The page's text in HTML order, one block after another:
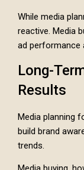
While media
reactive. Media
ad performance
Long-
Results
Media planning
build brand
trends.